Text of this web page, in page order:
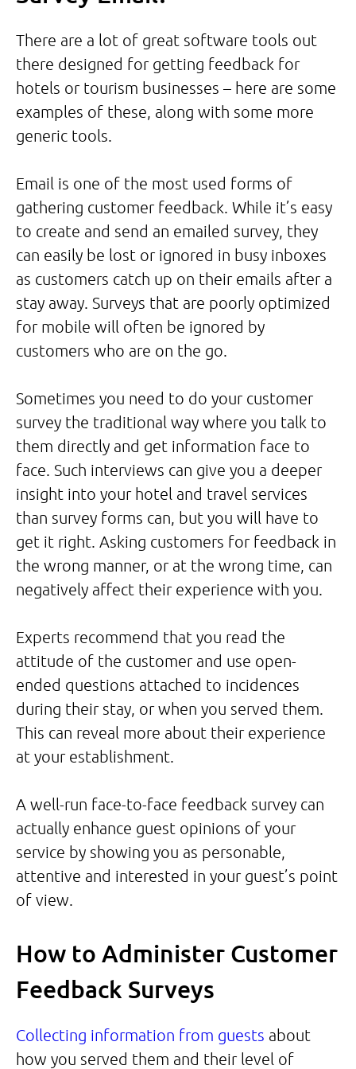
There are a lot of great software tools out
there designed for getting feedback for
hotels or tourism businesses – here are some
examples of these, along with some more
generic tools.
Email is one of the most used forms of
gathering customer feedback. While it’s easy
to create and send an emailed survey, they
can easily be lost or ignored in busy inboxes
as customers catch up on their emails after a
stay away. Surveys that are poorly optimized
for mobile will often be ignored by
customers who are on the go.
Sometimes you need to do your customer
survey the traditional way where you talk to
them directly and get information face to
face. Such interviews can give you a deeper
insight into your hotel and travel services
than survey forms can, but you will have to
get it right. Asking customers for feedback in
the wrong manner, or at the wrong time, can
negatively affect their experience with you.
Experts recommend that you read the
attitude of the customer and use open-
ended questions attached to incidences
during their stay, or when you served them.
This can reveal more about their experience
at your establishment.
A well-run face-to-face feedback survey can
actually enhance guest opinions of your
service by showing you as personable,
attentive and interested in your guest’s point
of view.
How to Administer Customer
Feedback Surveys
Collecting information from guests about
how you served them and their level of